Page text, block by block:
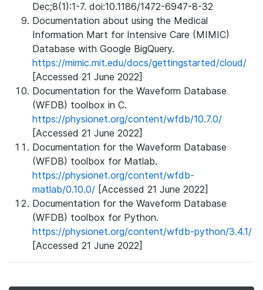
Dec;8(1):1-7. doi:10.1186/1472-6947-8-32
Documentation about using the Medical
Information Mart for Intensive Care (MIMIC)
Database with Google BigQuery.
https://mimic.mit.edu/docs/gettingstarted/cloud/
[Accessed 21 June 2022]
Documentation for the Waveform Database
(WFDB) toolbox in C.
https://physionet.org/content/wfdb/10.7.0/
[Accessed 21 June 2022]
Documentation for the Waveform Database
(WFDB) toolbox for Matlab.
https://physionet.org/content/wfdb-
matlab/0.10.0/ [Accessed 21 June 2022]
Documentation for the Waveform Database
(WFDB) toolbox for Python.
https://physionet.org/content/wfdb-python/3.4.1/
[Accessed 21 June 2022]